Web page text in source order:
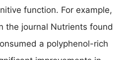
function. For example,
the journal Nutrients found
a polyphenol-rich